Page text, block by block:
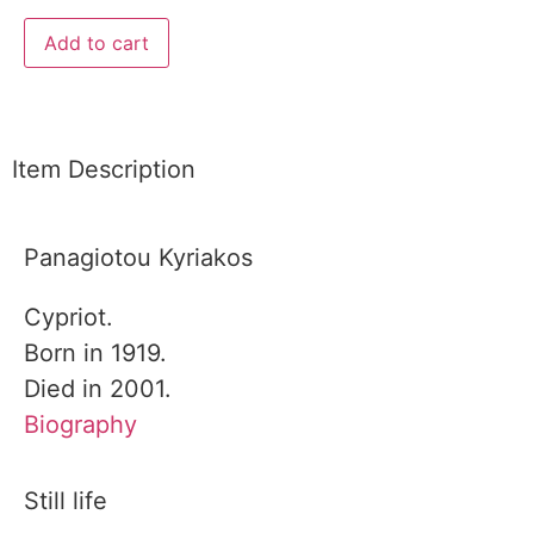
Add to cart
Item Description
Panagiotou Kyriakos
Cypriot.
Born in 1919.
Died in 2001.
Biography
Still life